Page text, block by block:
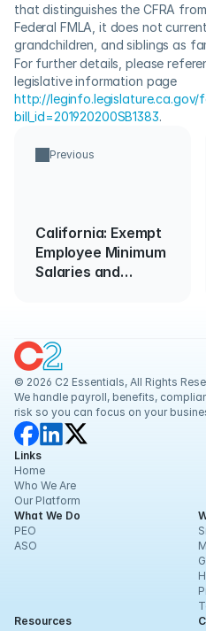
that distinguishes the CFRA
Federal FMLA, it does not
grandchildren, and siblings as
For further details, please
http://leginfo.legislature.ca.gov/
bill_id=201920200SB1383.
Previous
California: Exempt
Employee Minimum
Salaries and
© 2026 C2 Essentials, All Rights
We handle payroll, benefits,
risk so you can focus on your
Links
Home
Who We Are
Our Platform
What We Do
PEO
ASO
Resources